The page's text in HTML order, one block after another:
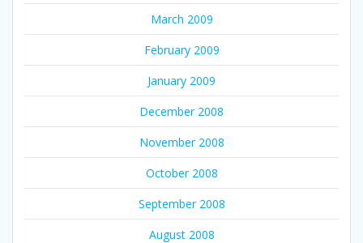
March 2009
February 2009
January 2009
December 2008
November 2008
October 2008
September 2008
August 2008